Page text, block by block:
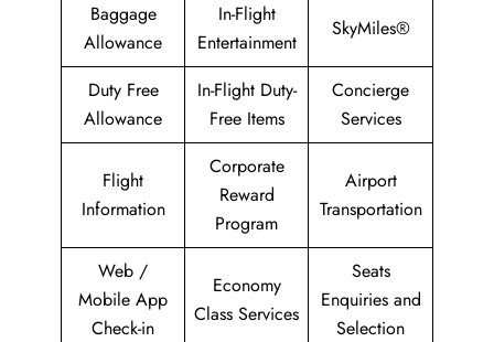
Baggage
Allowance
In-Flight
Entertainment
SkyMiles®
Duty Free
Allowance
In-Flight Duty-
Free Items
Concierge
Services
Flight
Information
Corporate
Reward
Program
Airport
Transportation
Web /
Mobile App
Check-in
Economy
Class Services
Seats
Enquiries and
Selection